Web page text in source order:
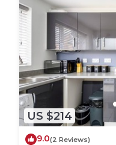
US $214
9.0(2 Reviews)